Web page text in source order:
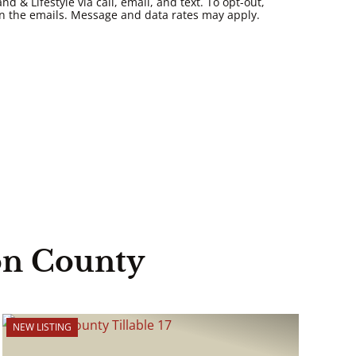
emails. Message and data rates may apply.
County
NEW LISTING